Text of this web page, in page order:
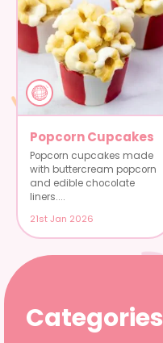
Categories
Popcorn Cupcakes
Popcorn cupcakes made
with buttercream popcorn
and edible chocolate
liners....
21st Jan 2026